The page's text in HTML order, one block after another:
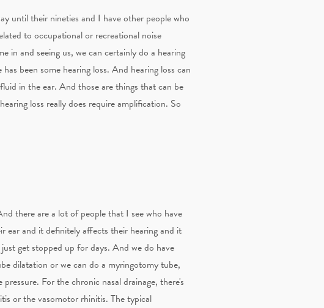
until their nineties and I have other people who
to occupational or recreational noise
in and seeing us, we can certainly do a hearing
been some hearing loss. And hearing loss can
in the ear. And those are things that can be
loss really does require amplification. So
there are a lot of people that I see who have
ear and it definitely affects their hearing and it
get stopped up for days. And we do have
dilatation or we can do a myringotomy tube,
For the chronic nasal drainage, there's
or the vasomotor rhinitis. The typical